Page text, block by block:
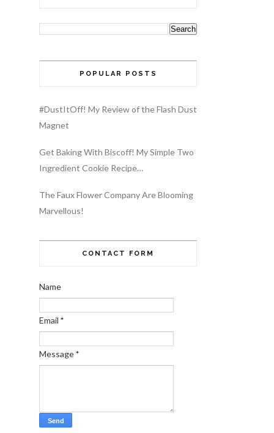
POPULAR POSTS
#DustItOff! My Review of the Flash Dust
Magnet
Get Baking With Biscoff! My Simple Two
Ingredient Cookie Recipe…
The Faux Flower Company Are Blooming
Marvellous!
CONTACT FORM
Name
Email *
Message*